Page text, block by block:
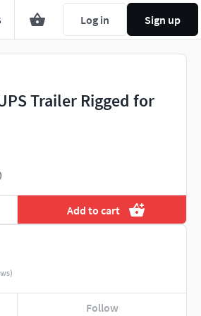
Log in Sign up
Trailer Rigged for
Add to cart
Follow